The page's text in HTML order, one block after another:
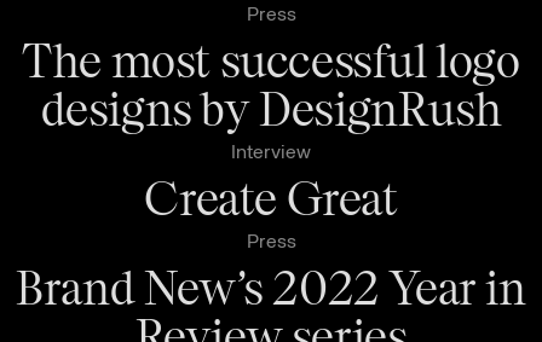
Press
The most successful logo
designs by DesignRush
Interview
Create Great
Press
Brand New’s 2022 Year in